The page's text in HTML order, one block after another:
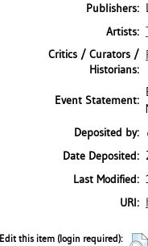
Publishers:
Artists:
Critics / Curators /
Historians:
Event Statement:
Deposited by:
Date Deposited:
Last Modified:
URI:
Edit this item (login required):